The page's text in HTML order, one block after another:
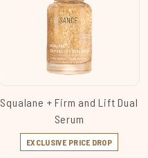
Squalane + Firm and Lift Dual
Serum
EXCLUSIVE PRICE DROP